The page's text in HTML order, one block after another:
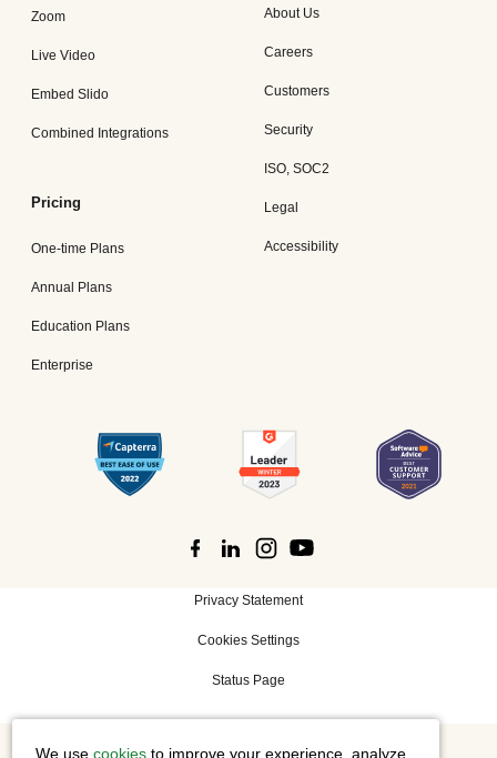
Zoom
Live Video
Embed Slido
Combined Integrations
Pricing
One-time Plans
Annual Plans
Education Plans
Enterprise
About Us
Careers
Customers
Security
ISO, SOC2
Legal
Accessibility
Privacy Statement
Cookies Settings
Status Page
We use cookiesto improve your experience, analyze